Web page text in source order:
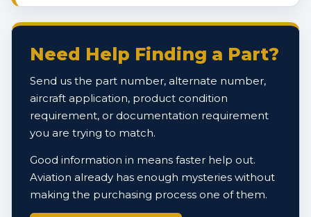
Need Help Finding a Part?
Send us the part number, alternate number,
aircraft application, product condition
requirement, or documentation requirement
you are trying to match.
Good information in means faster help out.
Aviation already has enough mysteries without
making the purchasing process one of them.